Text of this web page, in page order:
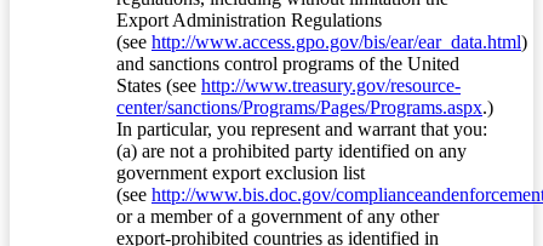
Export Administration Regulations
(see http://www.access.gpo.gov/bis/ear/ear_data.html)
and sanctions control programs of the United
States (see http://www.treasury.gov/resource-
center/sanctions/Programs/Pages/Programs.aspx.)
In particular, you represent and warrant that you:
(a) are not a prohibited party identified on any
government export exclusion list
(see http://www.bis.doc.gov/
or a member of a government of any other
export-prohibited countries as identified in